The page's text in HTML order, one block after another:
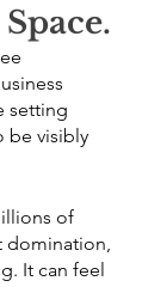
setting
be visibly
of
domination,
It can feel